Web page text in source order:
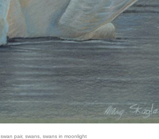
swan pair, swans swans in moonlight